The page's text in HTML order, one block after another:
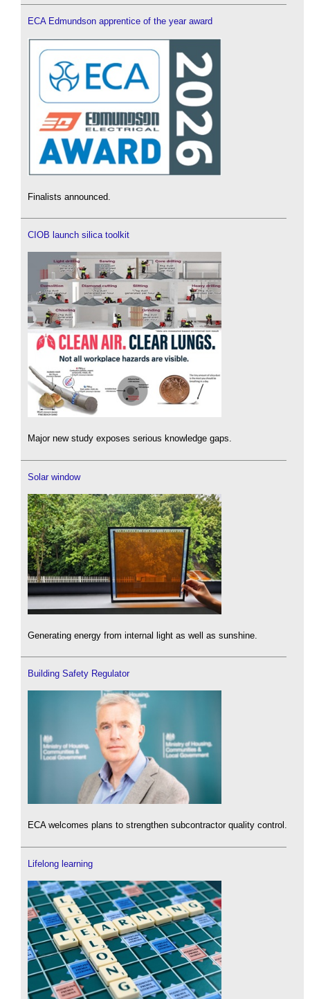
ECA Edmundson apprentice of the year award
Finalists announced.
CIOB launch silica toolkit
Major new study exposes serious knowledge gaps.
Solar window
Generating energy from internal light as well as sunshine.
Building Safety Regulator
ECA welcomes plans to strengthen subcontractor quality control.
Lifelong learning